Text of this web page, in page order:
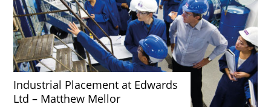
Industrial Placement at Edwards
Ltd – Matthew Mellor